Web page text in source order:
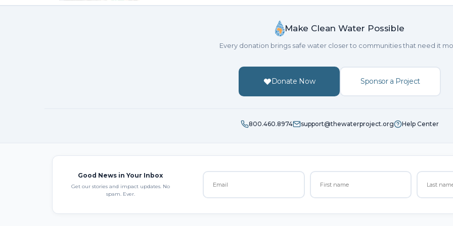
Make Clean Water Possible
Every donation brings safe water closer to communities that need it
Donate Now Sponsor a Project
800.460.8974 support@thewaterproject.org Help Center
Good News in Your Inbox
Get our stories and impact updates. No
spam. Ever.